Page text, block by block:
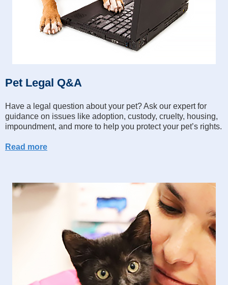
Pet Legal Q&A
Have a legal question about your pet? Ask our expert for
guidance on issues like adoption, custody, cruelty, housing,
impoundment, and more to help you protect your pet’s rights.
Read more